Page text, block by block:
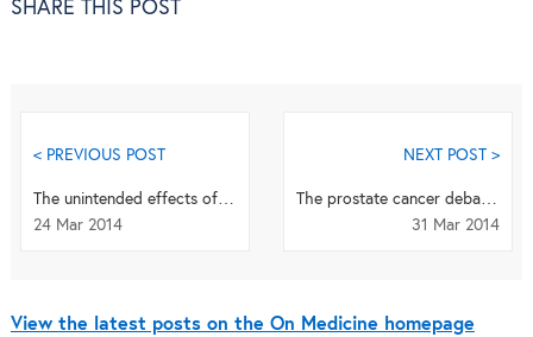
SHARE THIS POST
< PREVIOUS POST
The unintended effects of statins
24 Mar 2014
NEXT POST >
The prostate cancer debate: pros & cons of screening and preventive drugs
31 Mar 2014
View the latest posts on the On Medicine homepage